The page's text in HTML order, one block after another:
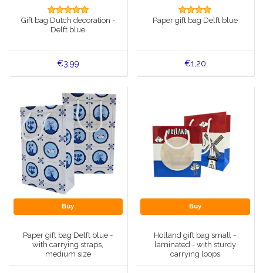
Greetings & Postcards
Royal House items
Wall plates - Colored and Delft blue
Salt and pepper shakers
Playing cards
Delft blue magnets
Gift bag Dutch decoration -
Delft blue
€3,99
Paper gift bag Delft blue
€1,20
Buy
Paper gift bag Delft blue -
with carrying straps,
medium size
Buy
Holland gift bag small -
laminated - with sturdy
carrying loops